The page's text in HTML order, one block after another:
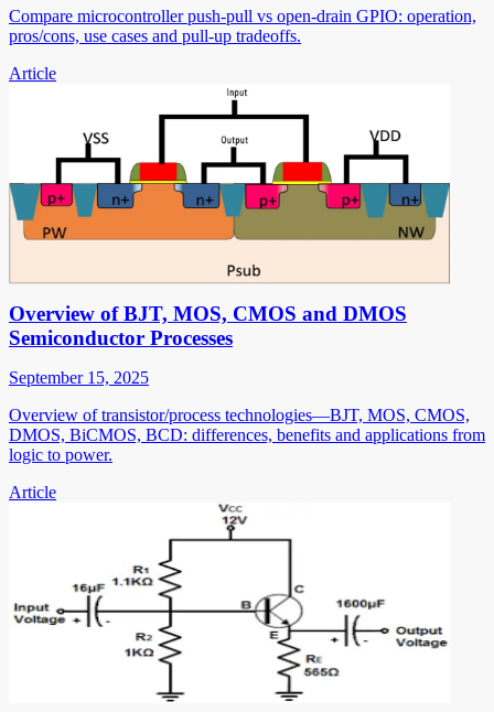
Compare microcontroller push-pull vs open-drain GPIO: operation,
pros/cons, use cases and pull-up tradeoffs.
Article
Overview of BJT, MOS, CMOS and DMOS
Semiconductor Processes
September 15, 2025
Overview of transistor/process technologies—BJT, MOS, CMOS,
DMOS, BiCMOS, BCD: differences, benefits and applications from
logic to power.
Article